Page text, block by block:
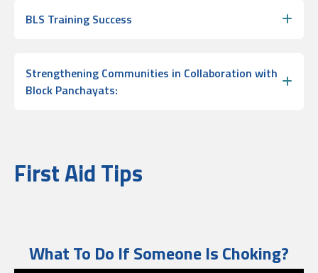
BLS Training Success
Strengthening Communities in Collaboration with
Block Panchayats:
First Aid Tips
What To Do If Someone Is Choking?